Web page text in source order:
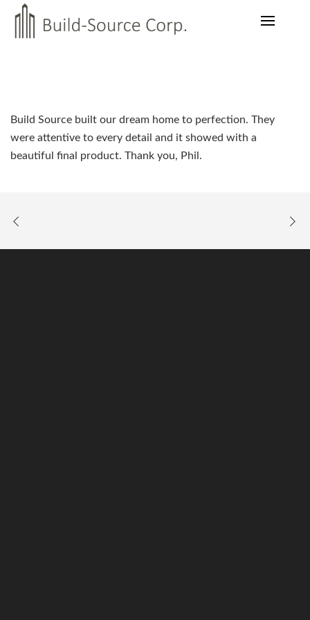
Build Source built our dream home to perfection. They
were attentive to every detail and it showed with a
beautiful final product. Thank you, Phil.